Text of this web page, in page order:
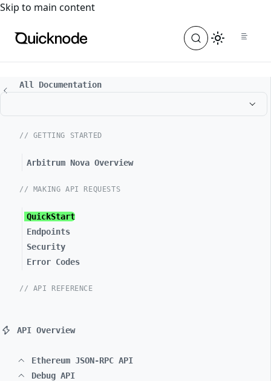
For the complete documentation index, see
Skip to main content
All Documentation
// GETTING STARTED
Arbitrum Nova Overview
// MAKING API REQUESTS
QuickStart
Endpoints
Security
Error Codes
// API REFERENCE
API Overview
Ethereum JSON-RPC API
Debug API